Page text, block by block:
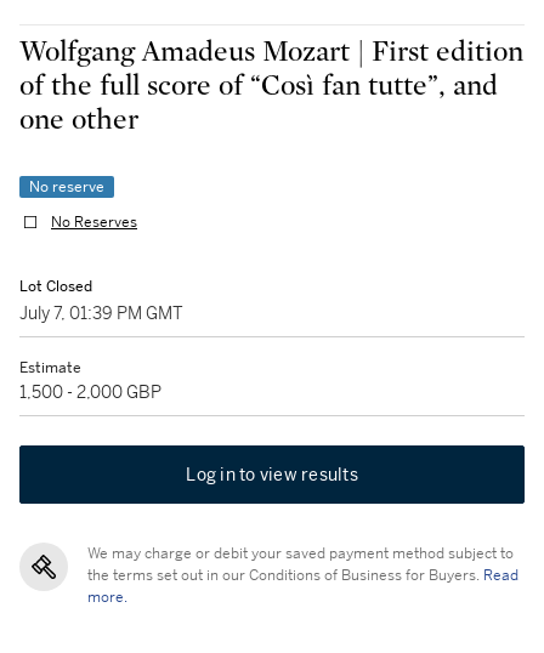
Wolfgang Amadeus Mozart | First edition
of the full score of “Così fan tutte”, and
one other
No reserve
No Reserves
Lot Closed
July 7, 01:39 PM GMT
Estimate
1,500 - 2,000 GBP
Log in to view results
We may charge or debit your saved payment method subject to
the terms set out in our Conditions of Business for Buyers. Read
more.